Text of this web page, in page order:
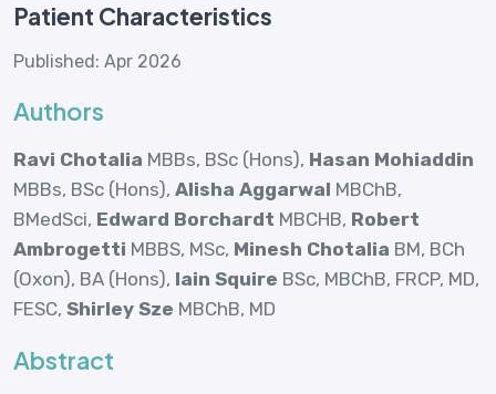
Patient Characteristics
Published: Apr 2026
Authors
Ravi Chotalia MBBs, BSc (Hons), Hasan Mohiaddin
MBBs, BSc (Hons), Alisha Aggarwal MBChB,
BMedSci, Edward Borchardt MBCHB, Robert
Ambrogetti MBBS, MSc, Minesh Chotalia BM, BCh
(Oxon), BA (Hons), Iain Squire BSc, MBChB, FRCP, MD,
FESC, Shirley Sze MBChB, MD
Abstract